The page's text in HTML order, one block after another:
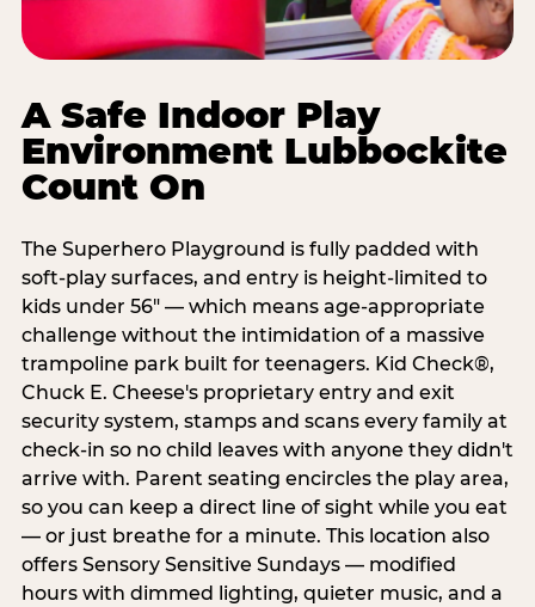
A Safe Indoor Play
Environment Lubbockite
Count On
The Superhero Playground is fully padded with
soft-play surfaces, and entry is height-limited to
kids under 56" — which means age-appropriate
challenge without the intimidation of a massive
trampoline park built for teenagers. Kid Check®,
Chuck E. Cheese's proprietary entry and exit
security system, stamps and scans every family at
check-in so no child leaves with anyone they didn't
arrive with. Parent seating encircles the play area,
so you can keep a direct line of sight while you eat
— or just breathe for a minute. This location also
offers Sensory Sensitive Sundays — modified
hours with dimmed lighting, quieter music, and a